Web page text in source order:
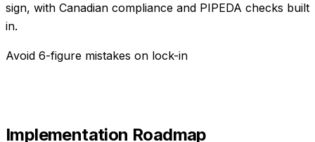
sign, with Canadian compliance and PIPEDA checks built
in.
Avoid 6-figure mistakes on lock-in
Implementation Roadmap